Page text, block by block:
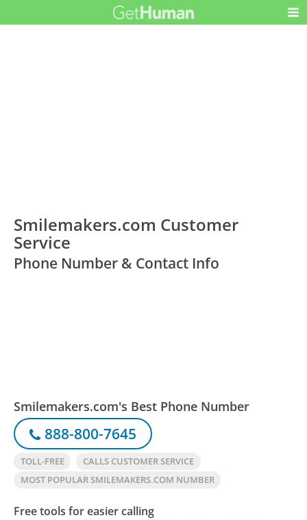
Smilemakers.com Customer
Service
Phone Number & Contact Info
Smilemakers.com's Best Phone Number
888-800-7645
TOLL-FREE
CALLS CUSTOMER SERVICE
MOST POPULAR SMILEMAKERS.COM NUMBER
Free tools for easier calling